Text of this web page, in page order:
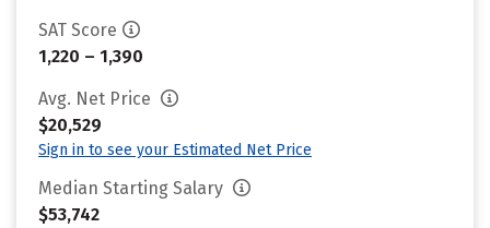
SAT Score
1,220 – 1,390
Avg. Net Price
$20,529
Sign in to see your Estimated Net Price
Median Starting Salary
$53,742